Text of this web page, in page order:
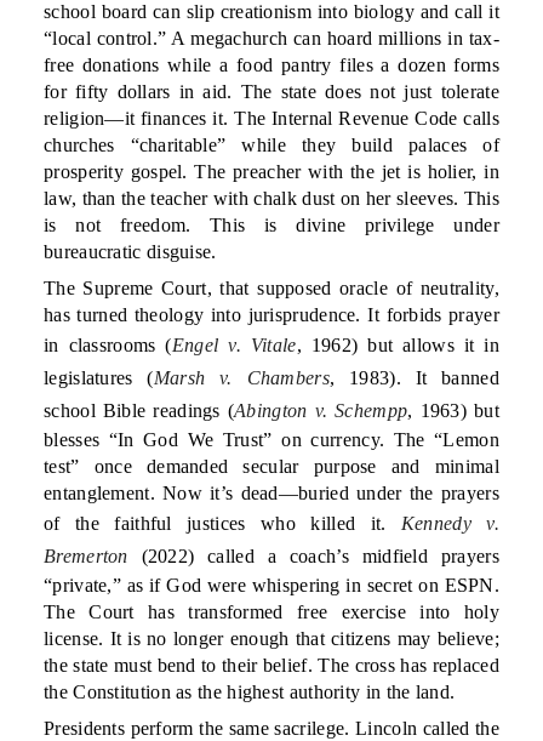
school board can slip creationism into biology and call it
“local control.” A megachurch can hoard millions in tax-
free donations while a food pantry files a dozen forms
for fifty dollars in aid. The state does not just tolerate
religion—it finances it. The Internal Revenue Code calls
churches “charitable” while they build palaces of
prosperity gospel. The preacher with the jet is holier, in
law, than the teacher with chalk dust on her sleeves. This
is not freedom. This is divine privilege under
bureaucratic disguise.
The Supreme Court, that supposed oracle of neutrality,
has turned theology into jurisprudence. It forbids prayer
in classrooms (Engel v. Vitale, 1962) but allows it in
legislatures (Marsh v. Chambers, 1983). It banned
school Bible readings (Abington v. Schempp, 1963) but
blesses “In God We Trust” on currency. The “Lemon
test” once demanded secular purpose and minimal
entanglement. Now it’s dead—buried under the prayers
of the faithful justices who killed it. Kennedy v.
Bremerton (2022) called a coach’s midfield prayers
“private,” as if God were whispering in secret on ESPN.
The Court has transformed free exercise into holy
license. It is no longer enough that citizens may believe;
the state must bend to their belief. The cross has replaced
the Constitution as the highest authority in the land.
Presidents perform the same sacrilege. Lincoln called the